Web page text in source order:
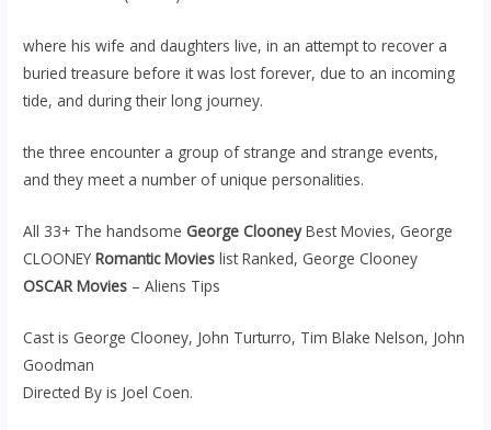
where his wife and daughters live, in an attempt to recover a
buried treasure before it was lost forever, due to an incoming
tide, and during their long journey.
the three encounter a group of strange and strange events,
and they meet a number of unique personalities.
All 33+ The handsomeGeorge ClooneyBest Movies, George
CLOONEYRomantic Movies list Ranked, George Clooney
OSCAR Movies – Aliens Tips
Cast is George Clooney, John Turturro, Tim Blake Nelson, John
Goodman
Directed By is Joel Coen.